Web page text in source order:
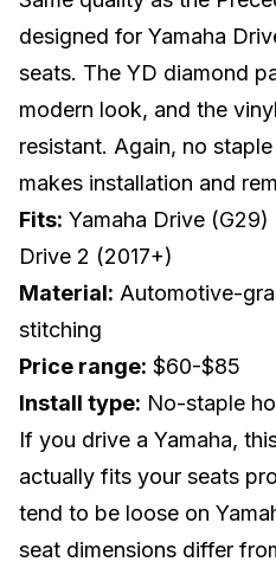
designed for Yamaha
seats. The YD diamond
modern look, and the
resistant. Again, no
makes installation and
Fits: Yamaha Drive (G29)
Drive 2 (2017+)
Material: Automotive-
stitching
Price range: $60-$85
Install type: No-staple
If you drive a Yamaha,
actually fits your seats
tend to be loose on
seat dimensions differ